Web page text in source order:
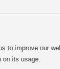
to improve our
on its usage.